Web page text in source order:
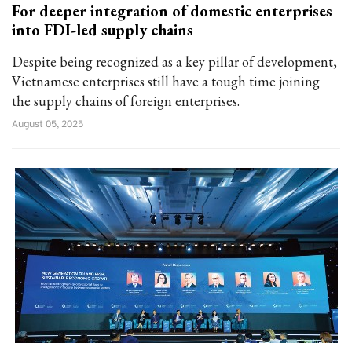
For deeper integration of domestic enterprises
into FDI-led supply chains
Despite being recognized as a key pillar of development,
Vietnamese enterprises still have a tough time joining
the supply chains of foreign enterprises.
August 05, 2025